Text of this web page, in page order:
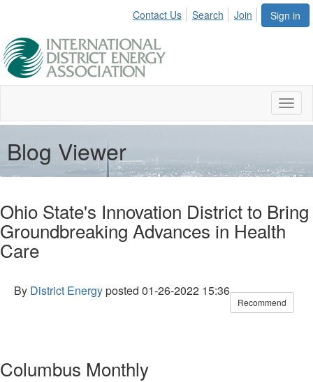
Sign in
Contact Us Search Join
Blog Viewer
Ohio State's Innovation District to Bring
Groundbreaking Advances in Health
Care
By District Energyposted 01-26-2022 15:36
Recommend
Columbus Monthly